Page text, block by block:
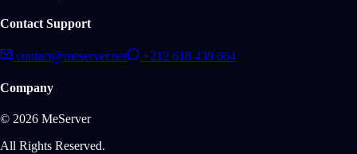
Contact Support
contact@meserver.net +212 618 439 664
Company
© 2026 MeServer
All Rights Reserved.